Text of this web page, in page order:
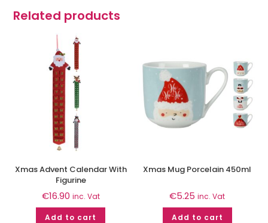
Related products
Xmas Advent Calendar With
Figurine
€16.90 inc. Vat
Add to cart
Xmas Mug Porcelain 450ml
€5.25 inc. Vat
Add to cart